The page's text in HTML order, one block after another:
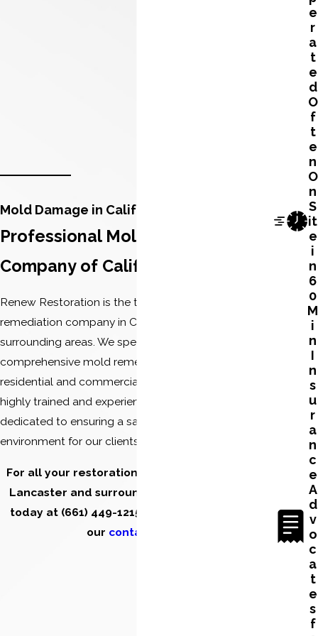
Mold Damage in California
Professional Mold Remediation
Company of California
Renew Restoration is the top licensed mold
remediation company in California and the
surrounding areas. We specialize in providing
comprehensive mold remediation services to
residential and commercial properties. Our team of
highly trained and experienced professionals is
dedicated to ensuring a safe and healthy
environment for our clients.
For all your restoration and clean-up needs in
Lancaster and surrounding areas, contact us
today at (661) 449-1215
our contact page.
e
r
a
t
e
d
O
f
t
e
n
O
n
S
it
e
i
n
6
0
M
i
n
I
n
s
u
r
a
n
c
e
A
d
v
o
c
a
t
e
s
f